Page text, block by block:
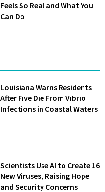
Feels So Real and What You
Can Do
Louisiana Warns Residents
After Five Die From Vibrio
Infections in Coastal Waters
Scientists Use AI to Create 16
New Viruses, Raising Hope
and Security Concerns